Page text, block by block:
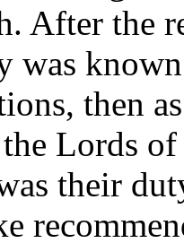
After the
was
then
Lords
their